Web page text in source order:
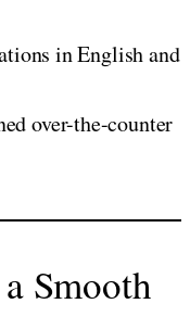
in English and
over-the-counter
Smooth